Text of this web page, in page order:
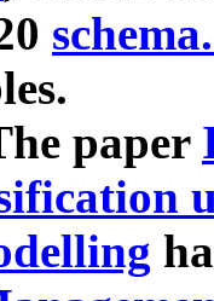
paper